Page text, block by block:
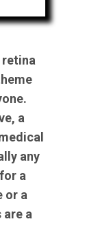
retina
a
any
a
or a
a